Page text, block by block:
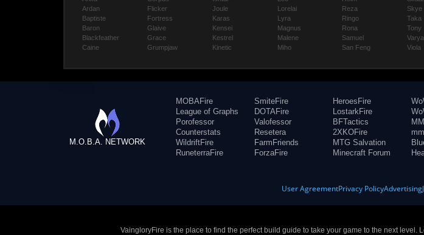
Ardan
Baptiste
Baron
Blackfeather
Caine
Flicker
Fortress
Glaive
Grace
Grumpjaw
Joule
Karas
Kensei
Kestrel
Kinetic
Lorelai
Lyra
Magnus
Malene
Miho
Reza
Ringo
Rona
Samuel
San Feng
Skye
Taka
Tony
Varya
Viola
M.O.B.A. NETWORK
MOBAFire
League of Graphs
Porofessor
Counterstats
WildriftFire
RuneterraFire
SmiteFire
DOTAFire
Valofessor
Resetera
FarmFriends
ForzaFire
HeroesFire
LostarkFire
BFTactics
2XKOFire
MTG Salvation
Minecraft Forum
User AgreementPrivacy PolicyAdvertising
VaingloryFire is the place to find the perfect build guide to take your game to the next